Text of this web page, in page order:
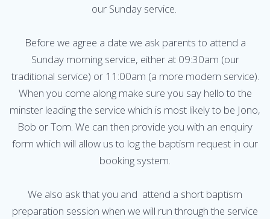
our Sunday service.
Before we agree a date we ask parents to attend a
Sunday morning service, either at 09:30am (our
traditional service) or 11:00am (a more modern service).
When you come along make sure you say hello to the
minster leading the service which is most likely to be Jono,
Bob or Tom. We can then provide you with an enquiry
form which will allow us to log the baptism request in our
booking system.
We also ask that you and attend a short baptism
preparation session when we will run through the service